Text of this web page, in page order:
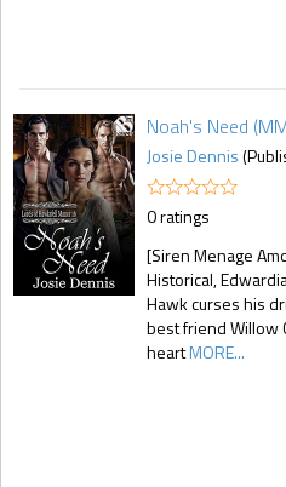
Noah's Need
Josie Dennis
0 ratings
[Siren Menage
Historical,
Hawk curses his
best friend Willow
heartMORE...